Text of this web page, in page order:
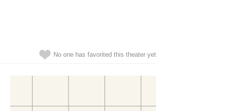
No one has favorited this theater yet